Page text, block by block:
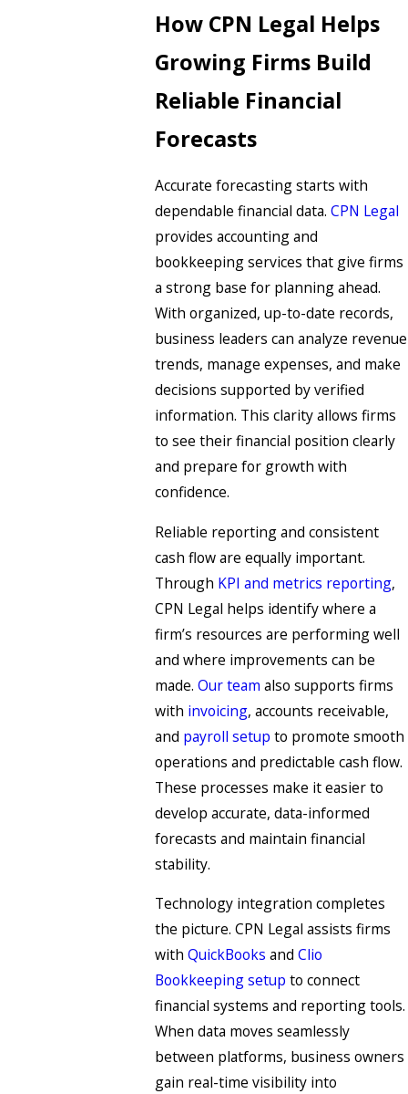
How CPN Legal Helps
Growing Firms Build
Reliable Financial
Forecasts
Accurate forecasting starts with
dependable financial data. CPN Legal
provides accounting and
bookkeeping services that give firms
a strong base for planning ahead.
With organized, up-to-date records,
business leaders can analyze revenue
trends, manage expenses, and make
decisions supported by verified
information. This clarity allows firms
to see their financial position clearly
and prepare for growth with
confidence.
Reliable reporting and consistent
cash flow are equally important.
Through KPI and metrics reporting,
CPN Legal helps identify where a
firm’s resources are performing well
and where improvements can be
made. Our team also supports firms
with invoicing, accounts receivable,
and payroll setup to promote smooth
operations and predictable cash flow.
These processes make it easier to
develop accurate, data-informed
forecasts and maintain financial
stability.
Technology integration completes
the picture. CPN Legal assists firms
with QuickBooks and Clio
Bookkeeping setup to connect
financial systems and reporting tools.
When data moves seamlessly
between platforms, business owners
gain real-time visibility into